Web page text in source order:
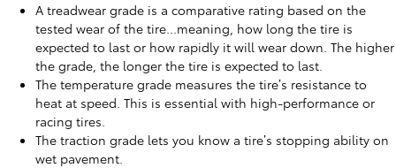
A treadwear grade is a comparative rating based on the
tested wear of the tire...meaning, how long the tire is
expected to last or how rapidly it will wear down. The higher
the grade, the longer the tire is expected to last.
The temperature grade measures the tire’s resistance to
heat at speed. This is essential with high-performance or
racing tires.
The traction grade lets you know a tire’s stopping ability on
wet pavement.